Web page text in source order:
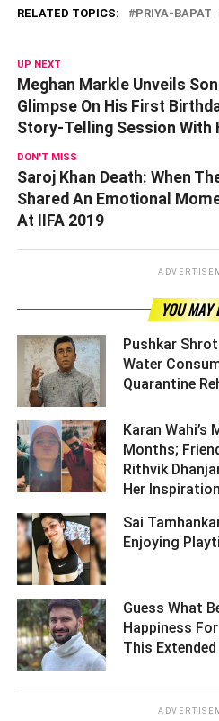
RELATED TOPICS: PRIYA-BAPAT
UP NEXT
Meghan Markle Unveils Son
Glimpse On His First
Story-Telling Session With
DON'T MISS
Saroj Khan Death: When
Shared An Emotional
At IIFA 2019
YOU MAY
Pushkar
Water
Quarantine
Karan Wahi’s
Months;
Rithvik
Her
Sai
Enjoying
Guess What
Happiness
This